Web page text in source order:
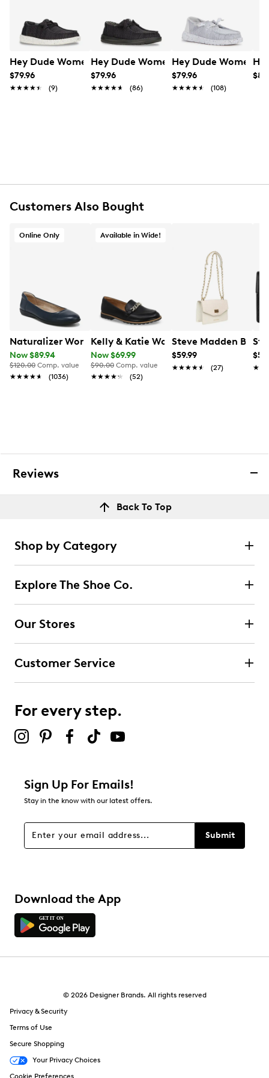
UPC # 197830276665
FEATURES
Stretch textile upper
Slip-on with elastic laces
Hey Dude Women's Wendy Stretch Sox Wide Width Slip
$79.96
★★★★★
★★★★★ (9)
Hey Dude Women's Wendy Stretch
$79.96
★★★★★
★★★★★ (86)
Hey Dude Women's
$79.96
★★★★★
★★★★★ (108)
Customers Also Bought
Online Only
Naturalizer Women's Flexy Wide Width Ballet Flat
Now $89.94
$120.00 Comp. value
★★★★★
★★★★★ (1036)
Available in Wide!
Kelly & Katie Women's Juno Wide
Now $69.99
$90.00 Comp. value
★★★★★
★★★★★ (52)
Steve Madden
$59.99
★★★★★
★★★★★ (27)
Reviews
Back To Top
Shop by Category
Explore The Shoe Co.
Our Stores
Customer Service
For every step.
Sign Up For Emails!
Stay in the know with our latest offers.
Submit
Download the App
© 2026 Designer Brands. All rights reserved
Privacy & Security
Terms of Use
Secure Shopping
Your Privacy Choices
Cookie Preferences